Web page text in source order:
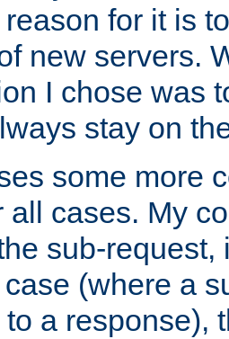
for it is
new servers.
I chose was
stay on
some more
all cases. My
sub-request,
(where a
a response),